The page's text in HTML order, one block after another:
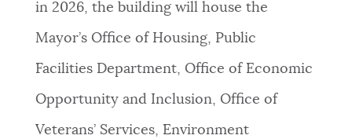
in 2026, the building will house the
Mayor’s Office of Housing, Public
Facilities Department, Office of Economic
Opportunity and Inclusion, Office of
Veterans’ Services, Environment